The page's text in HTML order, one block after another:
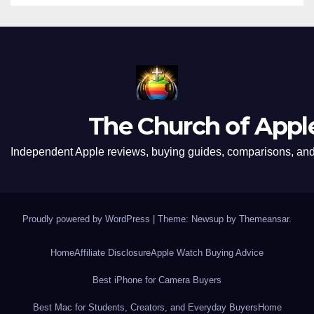
The Church of
Independent Apple reviews, buying guides, comparisons,
Proudly powered by WordPress Theme: Newsup by Themeansar.
HomeAffiliate DisclosureApple Watch Buying Advice
Best iPhone for Camera Buyers
Best Mac for Students, Creators, and Everyday BuyersHome